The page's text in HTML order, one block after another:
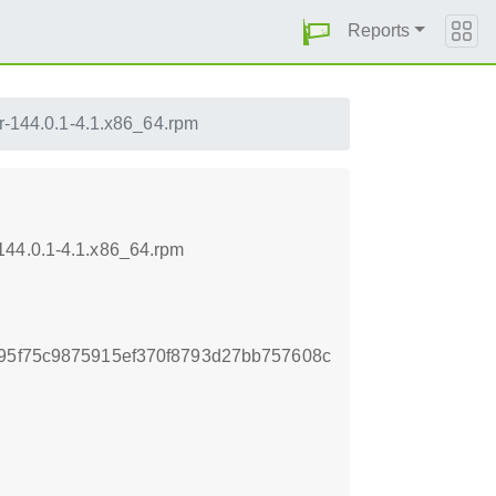
Reports
144.0.1-4.1.x86_64.rpm
4.1.x86_64.rpm